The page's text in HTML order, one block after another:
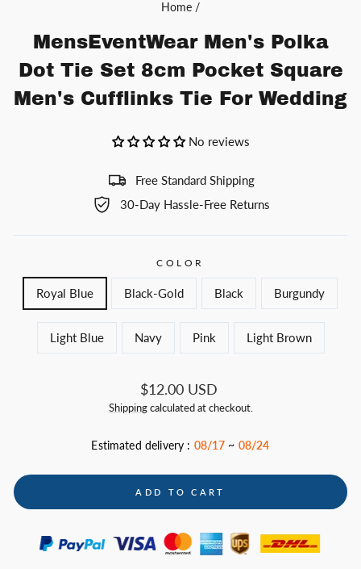
Home /
MensEventWear Men's Polka
Dot Tie Set 8cm Pocket Square
Men's Cufflinks Tie For Wedding
No reviews
Free Standard Shipping
30-Day Hassle-Free Returns
COLOR
Royal Blue Black-Gold Black Burgundy
Light Blue Navy Pink Light Brown
Regular
price
$12.00 USD
Shippingcalculated at checkout.
Estimated delivery : 08/17 ~ 08/24
ADD TO CART